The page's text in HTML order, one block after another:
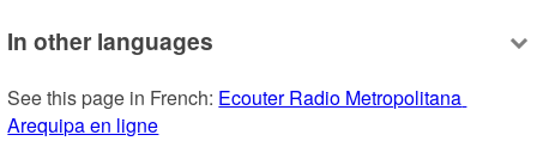
In other languages
See this page in French: Ecouter Radio Metropolitana
Arequipa en ligne